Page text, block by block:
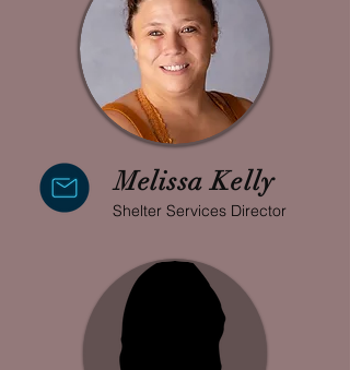
Melissa Kelly
Shelter Services Director